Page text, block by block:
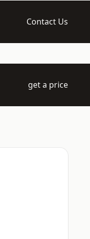
Contact Us
get a price